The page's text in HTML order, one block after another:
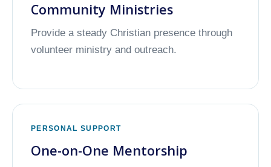
Community Ministries
Provide a steady Christian presence through
volunteer ministry and outreach.
PERSONAL SUPPORT
One-on-One Mentorship